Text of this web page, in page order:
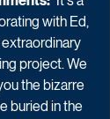
with Ed,
extraordinary
project. We
the bizarre
buried in the